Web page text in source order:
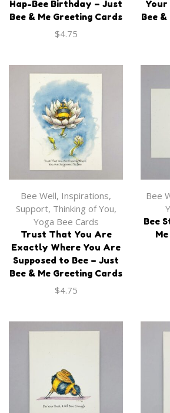
Hap-Bee Birthday – Just
Bee & Me Greeting Cards
$4.75
Your
Bee
Bee Well, Inspirations,
Support, Thinking of You,
Yoga Bee Cards
Trust That You Are
Exactly Where You Are
Supposed to Bee – Just
Bee & Me Greeting Cards
$4.75
Bee
Bee
Onesie
‘Bee the Change’ Baby
Onesie
$27.99
Apparel,Onesie
‘Just Bee’ Baby Onesie
$35.00
-Journals,Books
To Bee Journal
35.00